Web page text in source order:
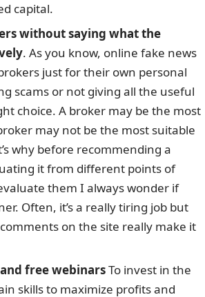
capital.
without saying what the
. As you know, online fake news
just for their own personal
scams or not giving all the useful
choice. A broker may be the most
may not be the most suitable
why before recommending a
it from different points of
them I always wonder if
Often, it’s a really tiring job but
on the site really make it
free webinarsTo invest in the
skills to maximize profits and